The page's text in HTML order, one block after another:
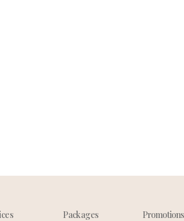
Packages Promotions